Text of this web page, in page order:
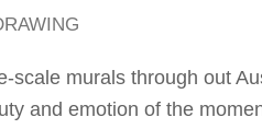
scale murals through out
and emotion of the